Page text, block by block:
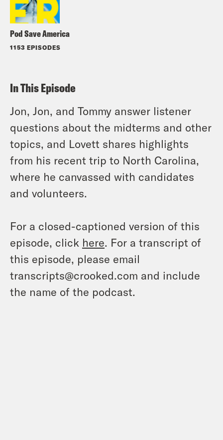
Pod Save America
1153 EPISODES
In This Episode
Jon, Jon, and Tommy answer listener
questions about the midterms and other
topics, and Lovett shares highlights
from his recent trip to North Carolina,
where he canvassed with candidates
and volunteers.
For a closed-captioned version of this
episode, click here. For a transcript of
this episode, please email
transcripts@crooked.com and include
the name of the podcast.